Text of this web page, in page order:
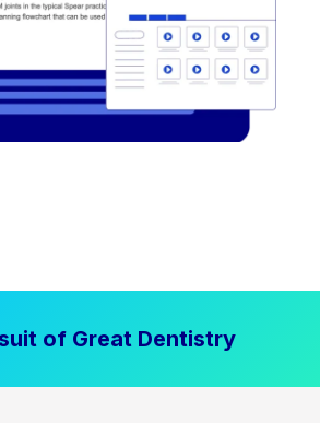
of Great Dentistry